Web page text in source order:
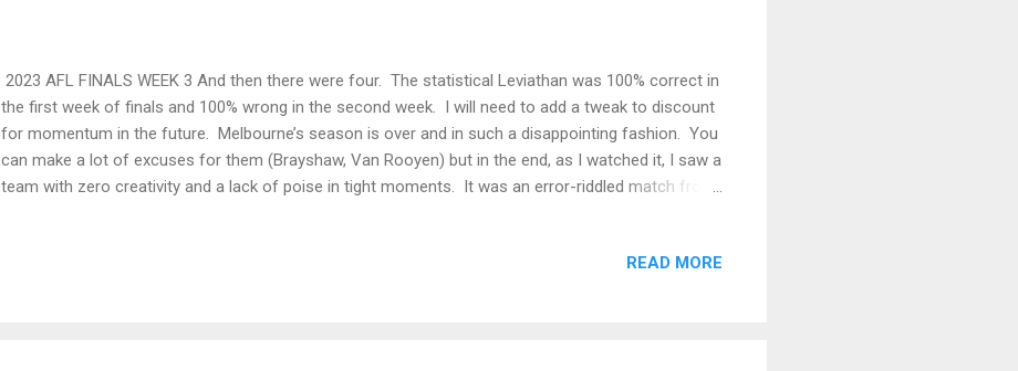
2023 AFL FINALS WEEK 3 And then there were four. The statistical Leviathan was 100% correct in
the first week of finals and 100% wrong in the second week. I will need to add a tweak to discount
for momentum in the future. Melbourne’s season is over and in such a disappointing fashion. You
can make a lot of excuses for them (Brayshaw, Van Rooyen) but in the end, as I watched it, I saw a
team with zero creativity and a lack of poise in tight moments. It was an error-riddled match from
costly as their missed shots on goal. Port Adelaide bow out in straight sets too. Was this a clever
READ MORE